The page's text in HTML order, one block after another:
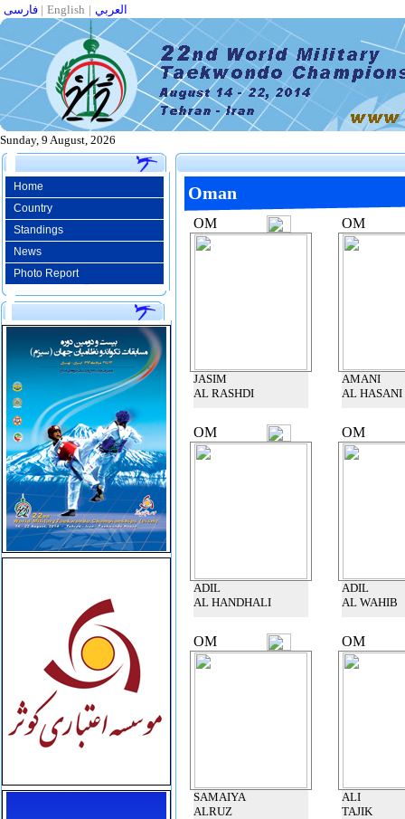
| English | العربي
Sunday, 9 August, 2026
Home
Country
Standings
News
Photo Report
Oman
OM
JASIM
AL RASHDI
OM
AMANI
AL HASANI
OM
ADIL
AL HANDHALI
OM
ADIL
AL WAHIB
OM
SAMAIYA
ALRUZ
OM
ALI
TAJIK